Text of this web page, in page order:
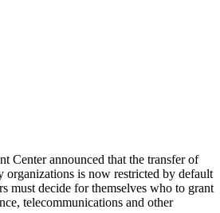
Center announced that the transfer of
organizations is now restricted by default
must decide for themselves who to grant
telecommunications and other